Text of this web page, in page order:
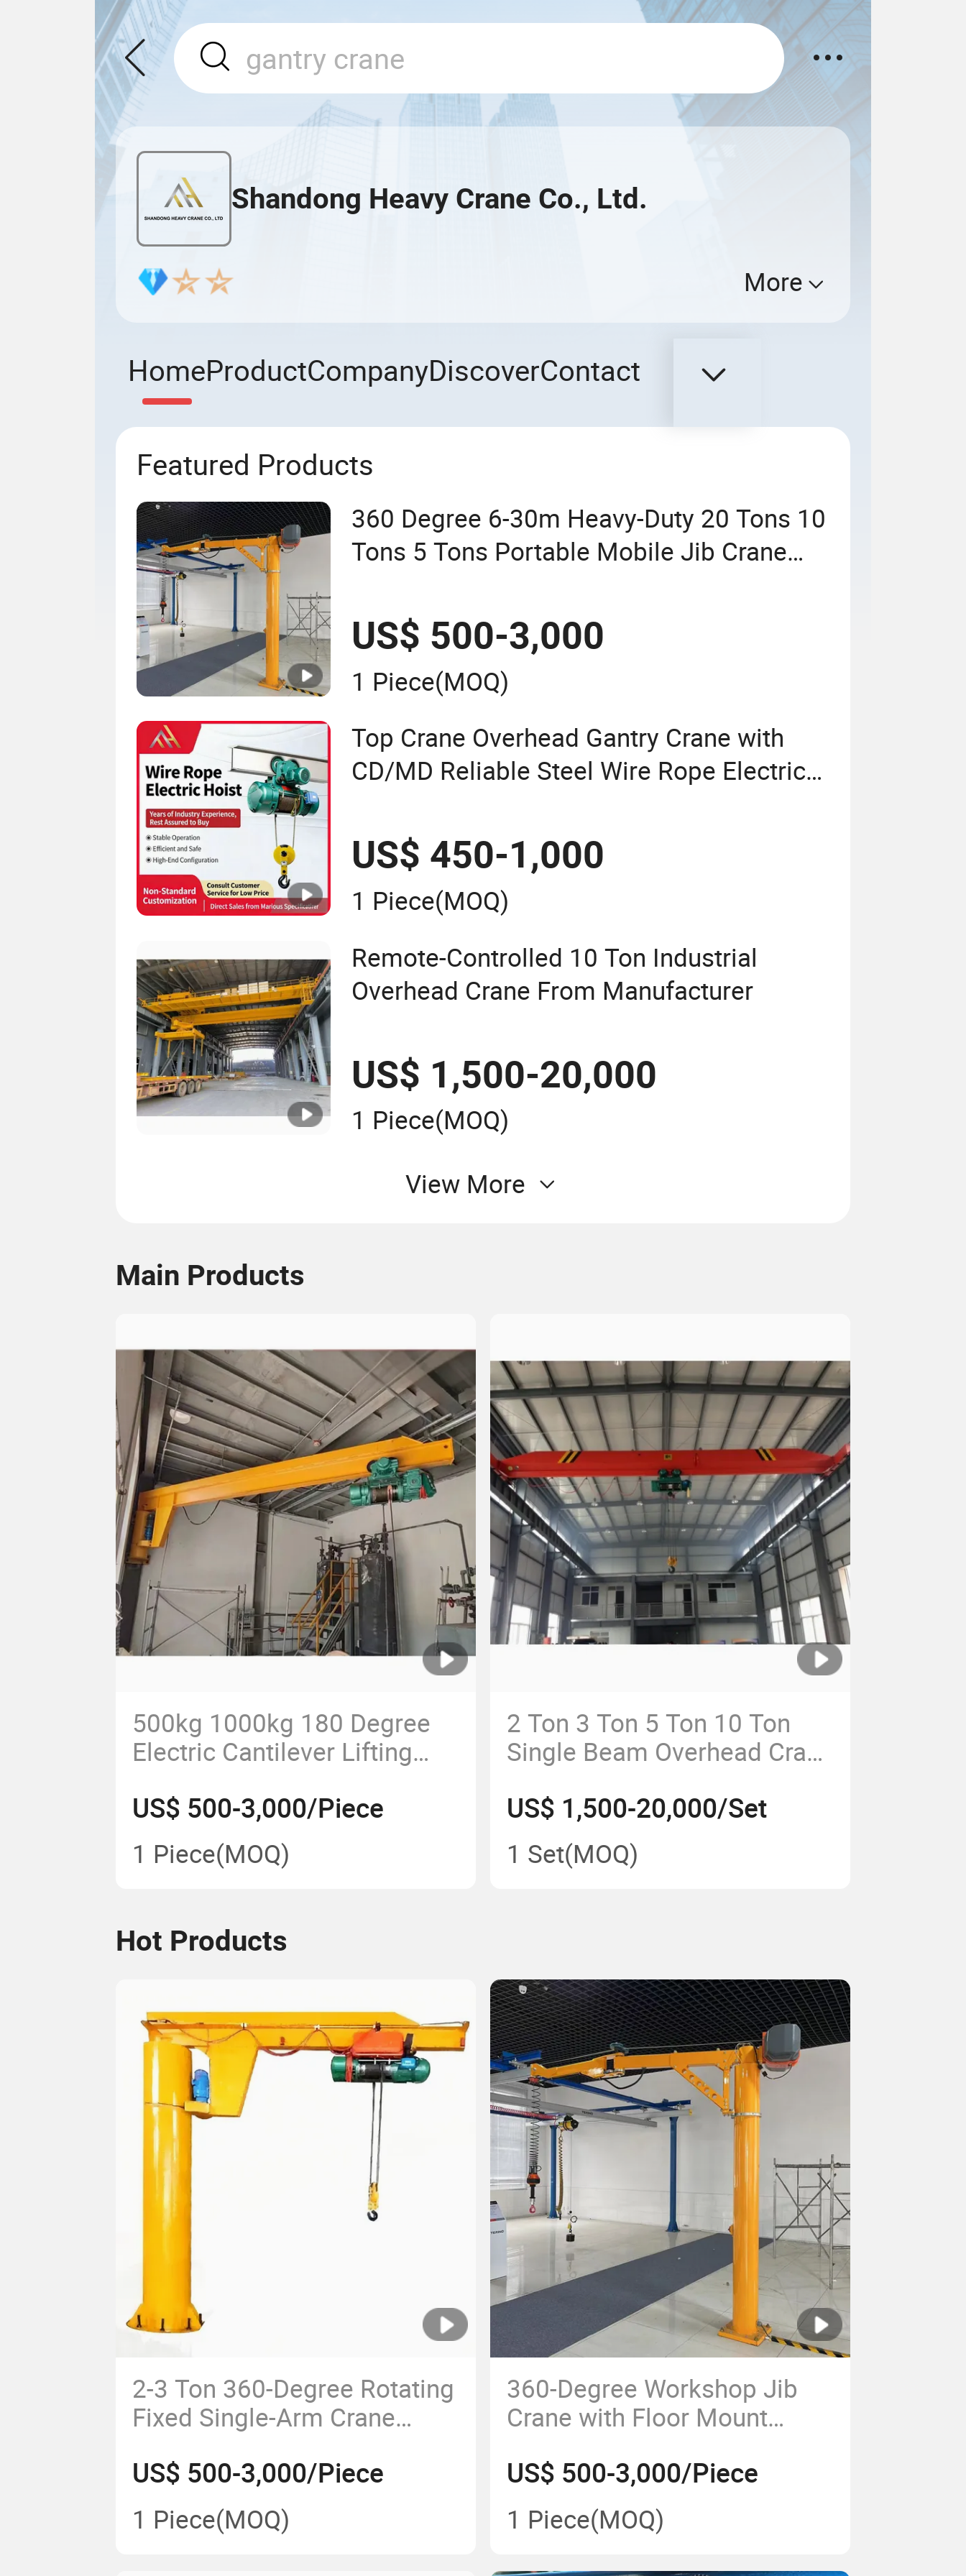
Shandong Heavy Crane Co., Ltd.
More
HomeProductCompanyDiscoverContact
Featured Products
360 Degree 6-30m Heavy-Duty 20 Tons 10
Tons 5 Tons Portable Mobile Jib Crane
Crane
US$ 500-3,000
1 Piece(MOQ)
Top Crane Overhead Gantry Crane with
CD/MD Reliable Steel Wire Rope Electric
US$ 450-1,000
1 Piece(MOQ)
Remote-Controlled 10 Ton Industrial
Overhead Crane From Manufacturer
US$ 1,500-20,000
1 Piece(MOQ)
View More
Main Products
500kg 1000kg 180 Degree
Electric Cantilever Lifting
Crane for Workshop Top
Crane Jib Crane 380V/240V
with Accessories
US$ 500-3,000/Piece
1 Piece(MOQ)
2 Ton 3 Ton 5 Ton 10 Ton
Single Beam Overhead Crane
US$ 1,500-20,000/Set
1 Set(MOQ)
Hot Products
2-3 Ton 360-Degree Rotating
Fixed Single-Arm Crane
Crane
US$ 500-3,000/Piece
1 Piece(MOQ)
360-Degree Workshop Jib
Crane with Floor Mount
US$ 500-3,000/Piece
1 Piece(MOQ)